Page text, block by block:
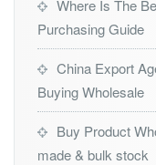
Where Is The
Purchasing Guide
China Export
Buying Wholesale
Buy Product
made & bulk stock